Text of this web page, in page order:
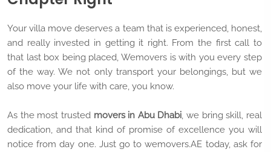
Your villa move deserves a team that is experienced, honest,
and really invested in getting it right. From the first call to
that last box being placed, Wemovers is with you every step
of the way. We not only transport your belongings, but we
also move your life with care, you know.
As the most trusted movers in Abu Dhabi, we bring skill, real
dedication, and that kind of promise of excellence you will
notice from day one. Just go to wemovers.AE today, ask for